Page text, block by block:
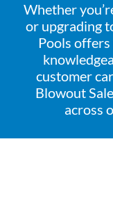
Whether
or upgrading
Pools
customer
Blowout
across